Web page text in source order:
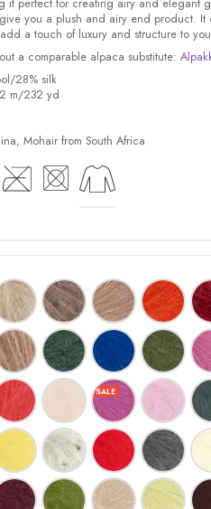
perfect for creating airy and elegant
you a plush and airy end product. It
a touch of luxury and structure to
a comparable alpaca substitute:
28% silk
m/232 yd
Mohair from South Africa